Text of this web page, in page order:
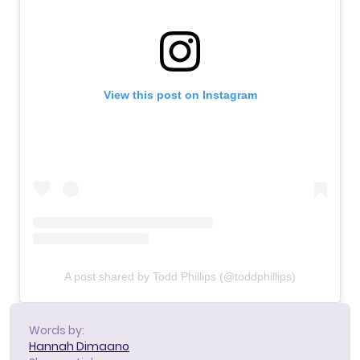
View this post on Instagram
A post shared by Todd Phillips (@toddphillips)
Words by:
Hannah Dimaano